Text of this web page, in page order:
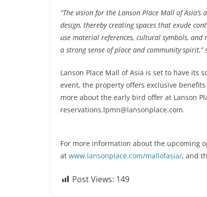
“The vision for the Lanson Place Mall of
design, thereby creating spaces that exude
use material references, cultural symbols, and
a strong sense of place and community spirit,”
Lanson Place Mall of Asia is set to have
event, the property offers exclusive
more about the early bird offer at Lanson
reservations.lpmn@lansonplace.com.
For more information about the upcoming
at www.lansonplace.com/mallofasia/, and
Post Views: 149